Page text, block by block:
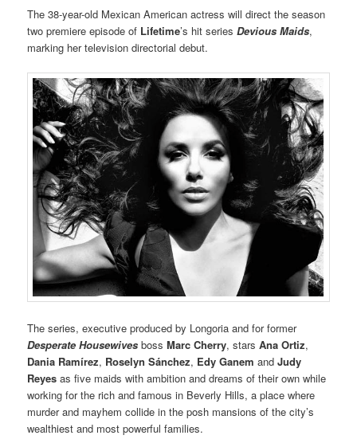
The 38-year-old Mexican American actress will direct the season
two premiere episode of Lifetime’s hit seriesDevious Maids,
marking her television directorial debut.
The series, executive produced by Longoria and for former
Desperate HousewivesbossMarc Cherry, starsAna Ortiz,
Dania Ramírez, Roselyn Sánchez, Edy Ganem andJudy
Reyes as five maids with ambition and dreams of their own while
working for the rich and famous in Beverly Hills, a place where
murder and mayhem collide in the posh mansions of the city’s
wealthiest and most powerful families.